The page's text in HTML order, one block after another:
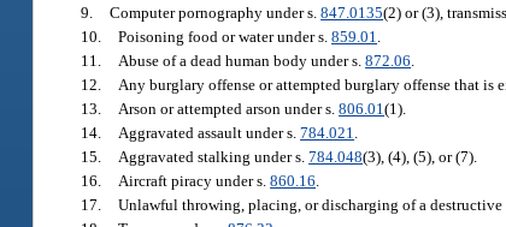
9. Computer pornography under s.847.0135(2) or (3),
10. Poisoning food or water under s.859.01.
11. Abuse of a dead human body under s.872.06.
12. Any burglary offense or attempted burglary offense that is
13. Arson or attempted arson under s.806.01(1).
14. Aggravated assault under s.784.021.
15. Aggravated stalking under s.784.048(3), (4), (5), or (7).
16. Aircraft piracy under s.860.16.
17. Unlawful throwing, placing, or discharging of a